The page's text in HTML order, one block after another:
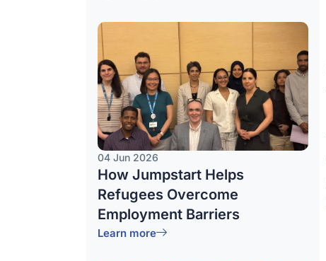
04 Jun 2026
How Jumpstart Helps
Refugees Overcome
Employment Barriers
Learn more